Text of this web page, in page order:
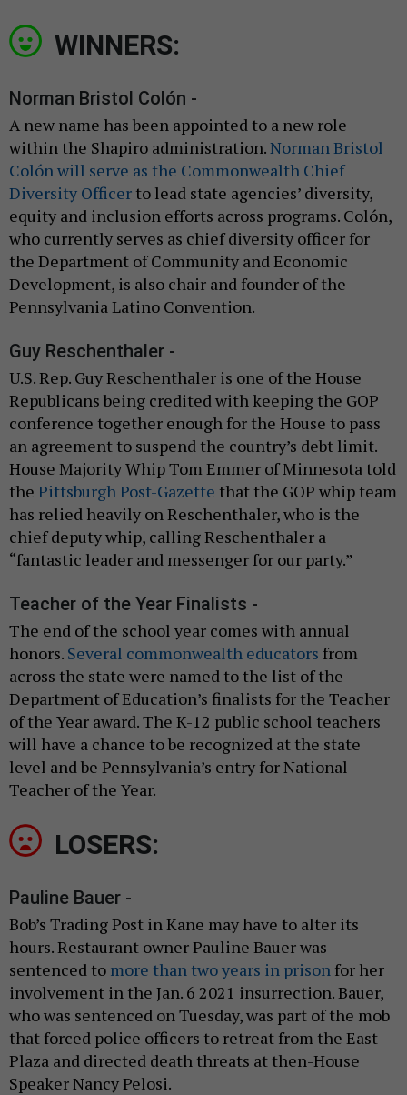
WINNERS:
Norman Bristol Colón -
A new name has been appointed to a new role
within the Shapiro administration.Norman Bristol
Colón will serve as the Commonwealth Chief
Diversity Officer to lead state agencies’ diversity,
equity and inclusion efforts across programs. Colón,
who currently serves as chief diversity officer for
the Department of Community and Economic
Development, is also chair and founder of the
Pennsylvania Latino Convention.
Guy Reschenthaler -
U.S. Rep. Guy Reschenthaler is one of the House
Republicans being credited with keeping the GOP
conference together enough for the House to pass
an agreement to suspend the country’s debt limit.
House Majority Whip Tom Emmer of Minnesota told
the Pittsburgh Post-Gazette that the GOP whip team
has relied heavily on Reschenthaler, who is the
chief deputy whip, calling Reschenthaler a
“fantastic leader and messenger for our party.”
Teacher of the Year Finalists -
The end of the school year comes with annual
honors. Several commonwealth educators from
across the state were named to the list of the
Department of Education’s finalists for the Teacher
of the Year award. The K-12 public school teachers
will have a chance to be recognized at the state
level and be Pennsylvania’s entry for National
Teacher of the Year.
LOSERS:
Pauline Bauer -
Bob’s Trading Post in Kane may have to alter its
hours. Restaurant owner Pauline Bauer was
sentenced to more than two years in prison for her
involvement in the Jan. 6 2021 insurrection. Bauer,
who was sentenced on Tuesday, was part of the mob
that forced police officers to retreat from the East
Plaza and directed death threats at then-House
Speaker Nancy Pelosi.